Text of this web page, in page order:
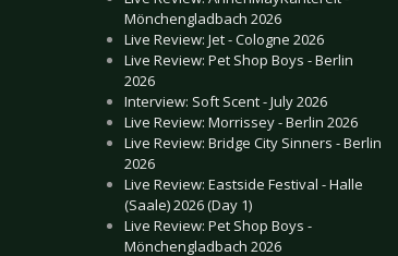
Mönchengladbach 2026
Live Review: Jet - Cologne 2026
Live Review: Pet Shop Boys - Berlin
2026
Interview: Soft Scent - July 2026
Live Review: Morrissey - Berlin 2026
Live Review: Bridge City Sinners - Berlin
2026
Live Review: Eastside Festival - Halle
(Saale) 2026 (Day 1)
Live Review: Pet Shop Boys -
Mönchengladbach 2026